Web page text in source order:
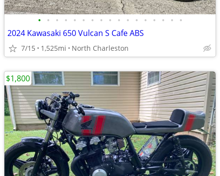
• • • • • • • • • • • • • • • • •
2024 Kawasaki 650 Vulcan S Cafe ABS
7/15 1,525mi North Charleston
$1,800